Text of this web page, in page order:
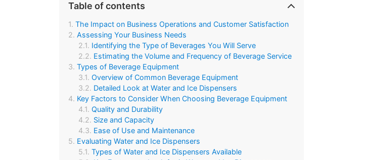
Table of contents
The Impact on Business Operations and Customer Satisfaction
Assessing Your Business Needs
Identifying the Type of Beverages You Will Serve
Estimating the Volume and Frequency of Beverage Service
Types of Beverage Equipment
Overview of Common Beverage Equipment
Detailed Look at Water and Ice Dispensers
Key Factors to Consider When Choosing Beverage Equipment
Quality and Durability
Size and Capacity
Ease of Use and Maintenance
Evaluating Water and Ice Dispensers
Types of Water and Ice Dispensers Available